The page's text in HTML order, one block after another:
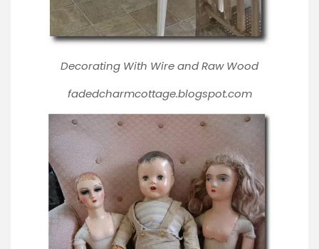
Decorating With Wire and Raw Wood
fadedcharmcottage.blogspot.com